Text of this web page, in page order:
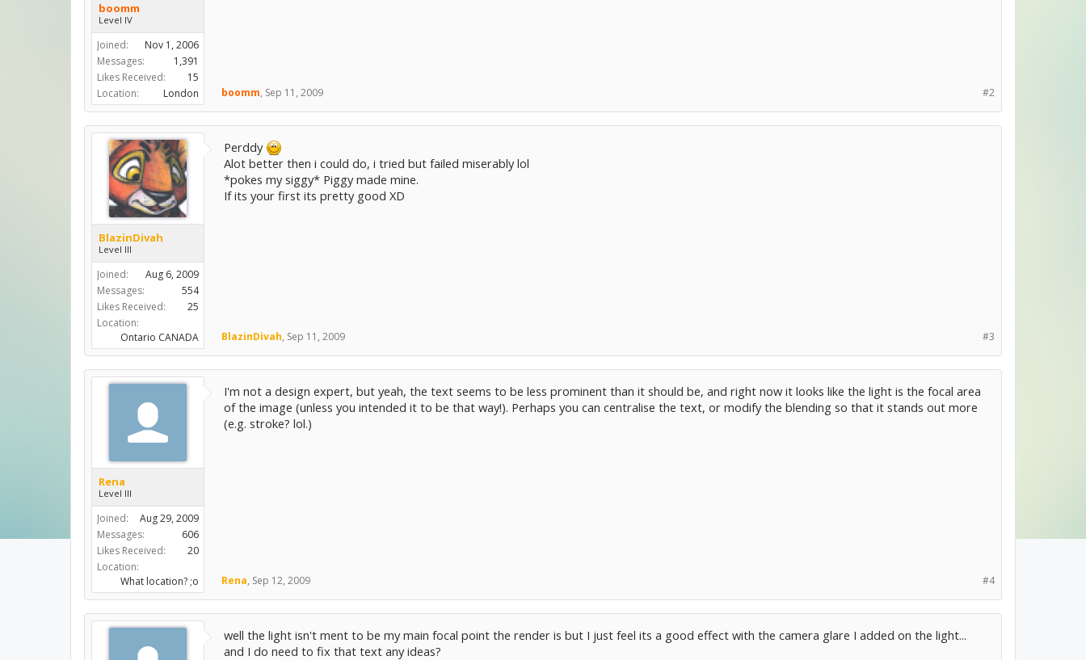
boomm
Level IV
Joined:
Nov 1, 2006
Messages:
1,391
Likes Received:
15
Location:
London #2
boomm, Sep 11, 2009
BlazinDivah
Level III
Joined:
Aug 6, 2009
Messages:
554
Likes Received:
25
Location:
Ontario CANADA
Perddy
Alot better then i could do, i tried but failed miserably lol
*pokes my siggy* Piggy made mine.
If its your first its pretty good XD
#3
BlazinDivah, Sep 11, 2009
Rena
Level III
Joined:
Aug 29, 2009
Messages:
606
Likes Received:
20
Location:
What location? ;o
I'm not a design expert, but yeah, the text seems to be less prominent than it should be, and right now it looks like the light is the focal area
of the image (unless you intended it to be that way!). Perhaps you can centralise the text, or modify the blending so that it stands out more
(e.g. stroke? lol.)
#4
Rena, Sep 12, 2009
well the light isn't ment to be my main focal point the render is but I just feel its a good effect with the camera glare I added on the light...
and I do need to fix that text any ideas?